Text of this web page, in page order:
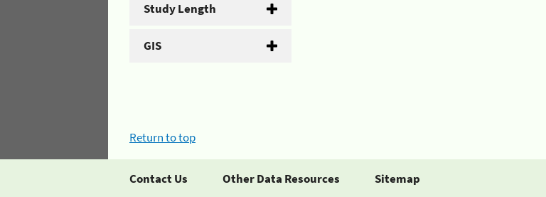
Study Length
GIS
Return to top
Contact Us Other Data Resources Sitemap